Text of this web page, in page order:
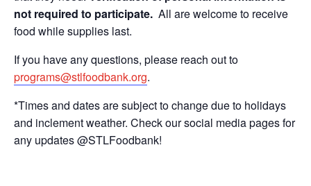
not required to participate. All are welcome to receive
food while supplies last.
If you have any questions, please reach out to
programs@stlfoodbank.org.
*Times and dates are subject to change due to holidays
and inclement weather. Check our social media pages for
any updates @STLFoodbank!